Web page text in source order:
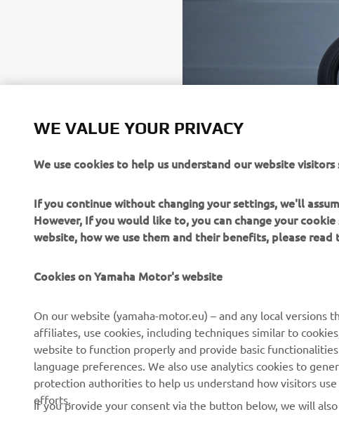
About us
Events
Press
eBike systems
Authorities & Police
Golfcourses
First responders
WE VALUE YOUR PRIVACY
We use cookies to help us understand our website
If you continue without changing your settings, we'll
However, If you would like to, you can change your
website, how we use them and their benefits, please
Cookies on Yamaha Motor's website
On our website (yamaha-motor.eu) – and any local versions
affiliates, use cookies, including techniques similar to
website to function properly and provide basic
language preferences. We also use analytics cookies to
protection authorities to help us understand how visitors
efforts.
If you provide your consent via the button below, we will